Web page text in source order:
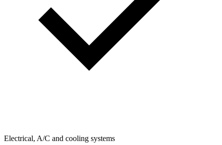
Electrical, A/C and cooling systems